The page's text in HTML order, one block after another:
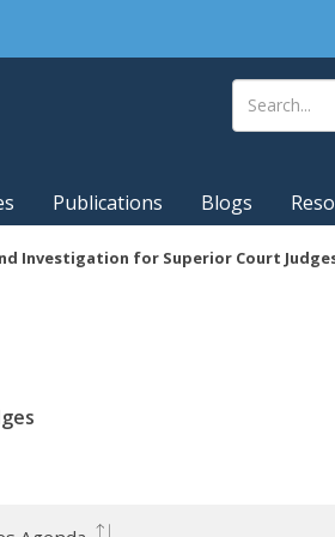
Publications Blogs
Investigation for Superior Court